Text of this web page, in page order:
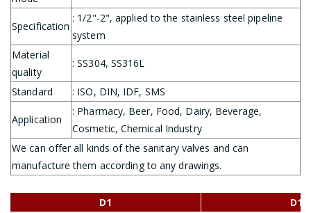
Specification
: 1/2"-2", applied to the stainless steel pipeline
system
Material
quality
: SS304, SS316L
Standard : ISO, DIN, IDF, SMS
Application
: Pharmacy, Beer, Food, Dairy, Beverage,
Cosmetic, Chemical Industry
We can offer all kinds of the sanitary valves and can
manufacture them according to any drawings.
D1
D1